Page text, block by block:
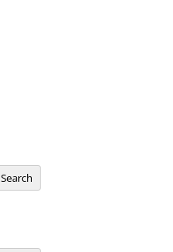
Search